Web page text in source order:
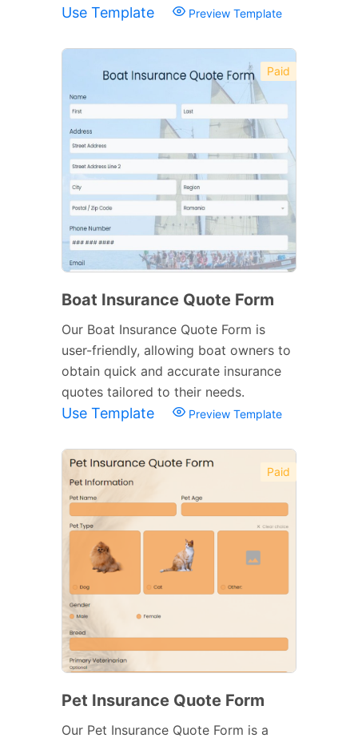
Use Template Preview Template
Paid
Boat Insurance Quote Form
Our Boat Insurance Quote Form is
user-friendly, allowing boat owners to
obtain quick and accurate insurance
quotes tailored to their needs.
Use Template Preview Template
Paid
Pet Insurance Quote Form
Our Pet Insurance Quote Form is a